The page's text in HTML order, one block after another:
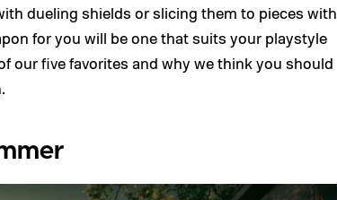
dueling shields or slicing them to pieces with
for you will be one that suits your playstyle
our five favorites and why we think you should